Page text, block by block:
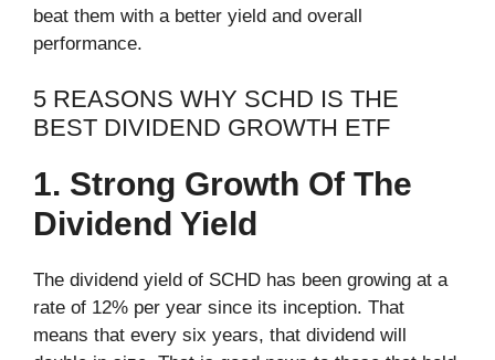
beat them with a better yield and overall
performance.
5 REASONS WHY SCHD IS THE
BEST DIVIDEND GROWTH ETF
1. Strong Growth Of The
Dividend Yield
The dividend yield of SCHD has been growing at a
rate of 12% per year since its inception. That
means that every six years, that dividend will